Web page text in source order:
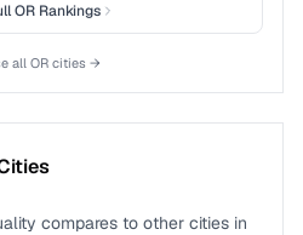
ORRankings
all OR cities →
compares to other cities in